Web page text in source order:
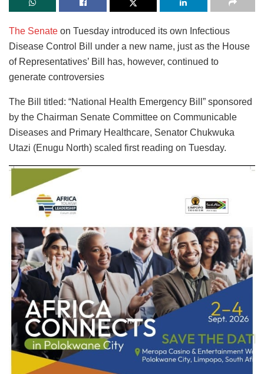
The Senate on Tuesday introduced its own Infectious
Disease Control Bill under a new name, just as the House
of Representatives’ Bill has, however, continued to
generate controversies
The Bill titled: “National Health Emergency Bill” sponsored
by the Chairman Senate Committee on Communicable
Diseases and Primary Healthcare, Senator Chukwuka
Utazi (Enugu North) scaled first reading on Tuesday.